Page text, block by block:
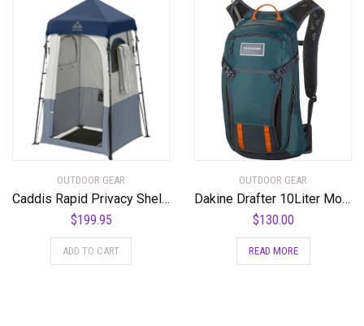
OUTDOOR GEAR
Caddis Rapid Privacy Shelter 1/2-Rooms, Camping Shower & Portable Toilet Tent, Privacy Tents for Camping, Pop Up Tent for Showering, Changing or Lavatories, Portable Shower, (by Caddis Sports Inc.) – RSPS
$199.95
ADD TO CART
OUTDOOR GEAR
Dakine Drafter 10Liter Mountain Biking Hydration Backpack
$130.00
READ MORE